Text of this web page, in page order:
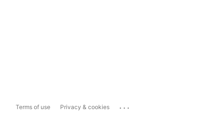
Terms of use Privacy & cookies ...